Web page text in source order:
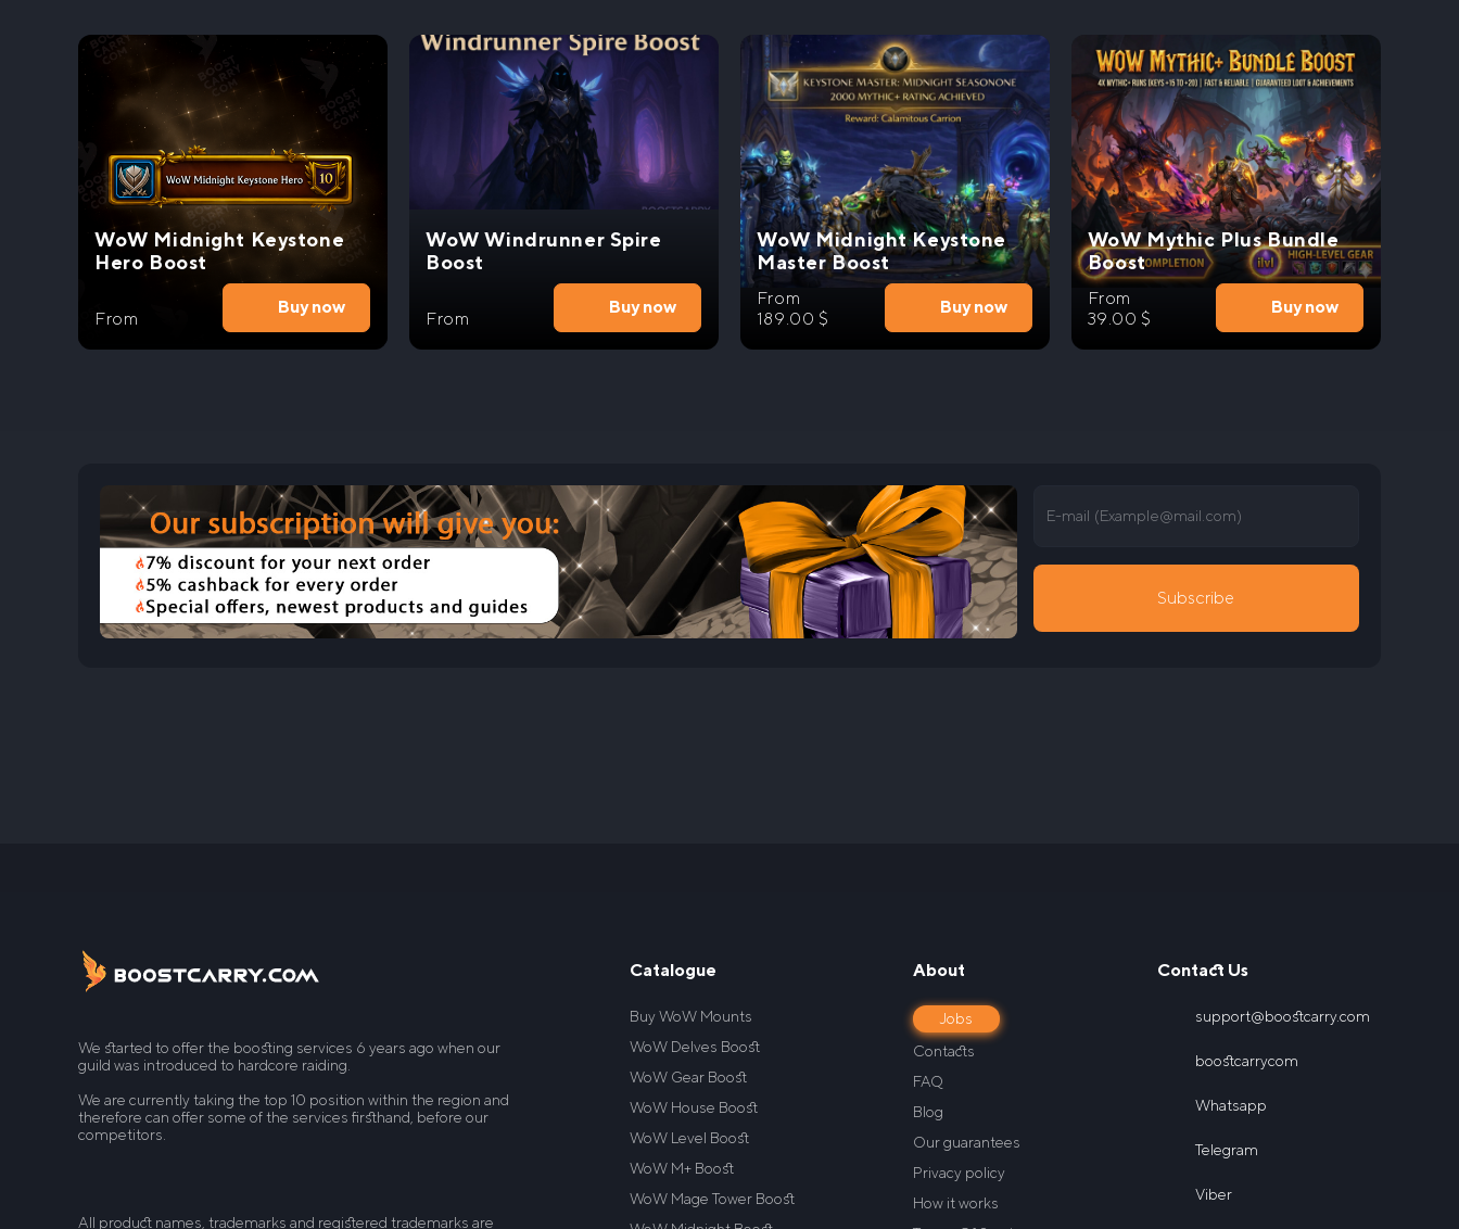
WoW Midnight Keystone
Hero Boost
From
Buy now
WoW Windrunner Spire
Boost
From
Buy now
WoW Midnight Keystone
Master Boost
From
189.00 $
Buy now
WoW Mythic Plus Bundle
Boost
From
39.00 $
Buy now
E-mail (Example@mail.com)
Subscribe
We started to offer the boosting services 6 years ago when our
guild was introduced to hardcore raiding.
We are currently taking the top 10 position within the region and
therefore can offer some of the services firsthand, before our
competitors.
All product names, trademarks and registered trademarks are
Catalogue
Buy WoW Mounts
WoW Delves Boost
WoW Gear Boost
WoW House Boost
WoW Level Boost
WoW M+ Boost
WoW Mage Tower Boost
About
Jobs
Contacts
FAQ
Blog
Our guarantees
Privacy policy
How it works
Contact Us
support@boostcarry.com
boostcarrycom
Whatsapp
Telegram
Viber